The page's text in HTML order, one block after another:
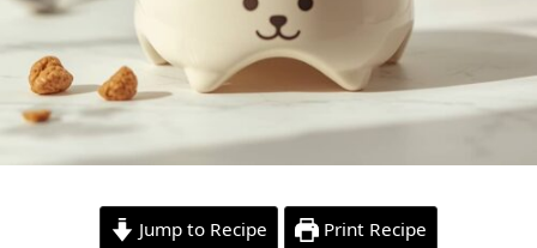
Jump to Recipe Print Recipe